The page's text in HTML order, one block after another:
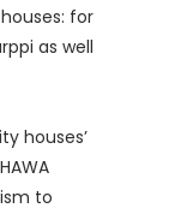
for
as well
houses’
to